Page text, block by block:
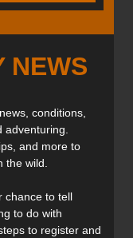
NEWS
conditions,
and more to
the wild.
chance to tell
to do with
to register and